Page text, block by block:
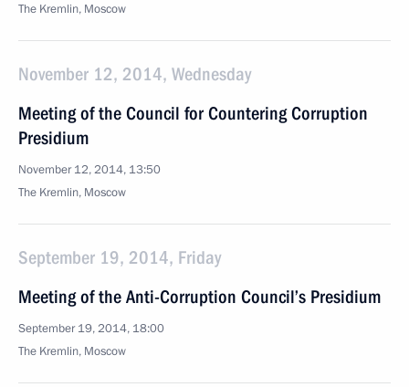
The Kremlin, Moscow
November 12, 2014, Wednesday
Meeting of the Council for Countering Corruption
Presidium
November 12, 2014, 13:50
The Kremlin, Moscow
September 19, 2014, Friday
Meeting of the Anti-Corruption Council’s Presidium
September 19, 2014, 18:00
The Kremlin, Moscow